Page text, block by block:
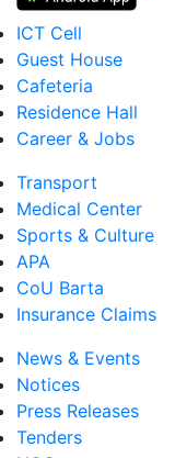
News & Events
Notices
Press Releases
Tenders
ICT Cell
Guest House
Cafeteria
Residence Hall
Career & Jobs
Transport
Medical Center
Sports & Culture
APA
CoU Barta
Insurance Claims